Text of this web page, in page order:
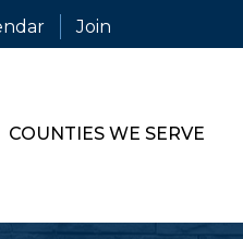
Join
COUNTIES WE SERVE